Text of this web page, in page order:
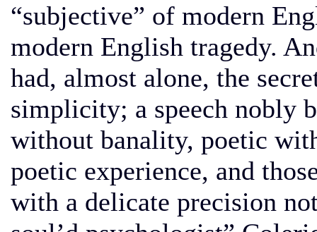
“subjective” of modern
modern English tragedy.
had, almost alone, the
simplicity; a speech nobly
without banality, poetic
poetic experience, and
with a delicate precision